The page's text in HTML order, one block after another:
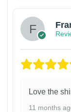
Love the
11 months